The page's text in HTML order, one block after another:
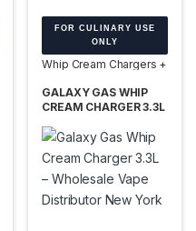
FOR CULINARY USE
ONLY
Whip Cream Chargers +
Tanks
GALAXY GAS WHIP
CREAM CHARGER 3.3L
FREEDOM POP -BOX
OF 2 TANK